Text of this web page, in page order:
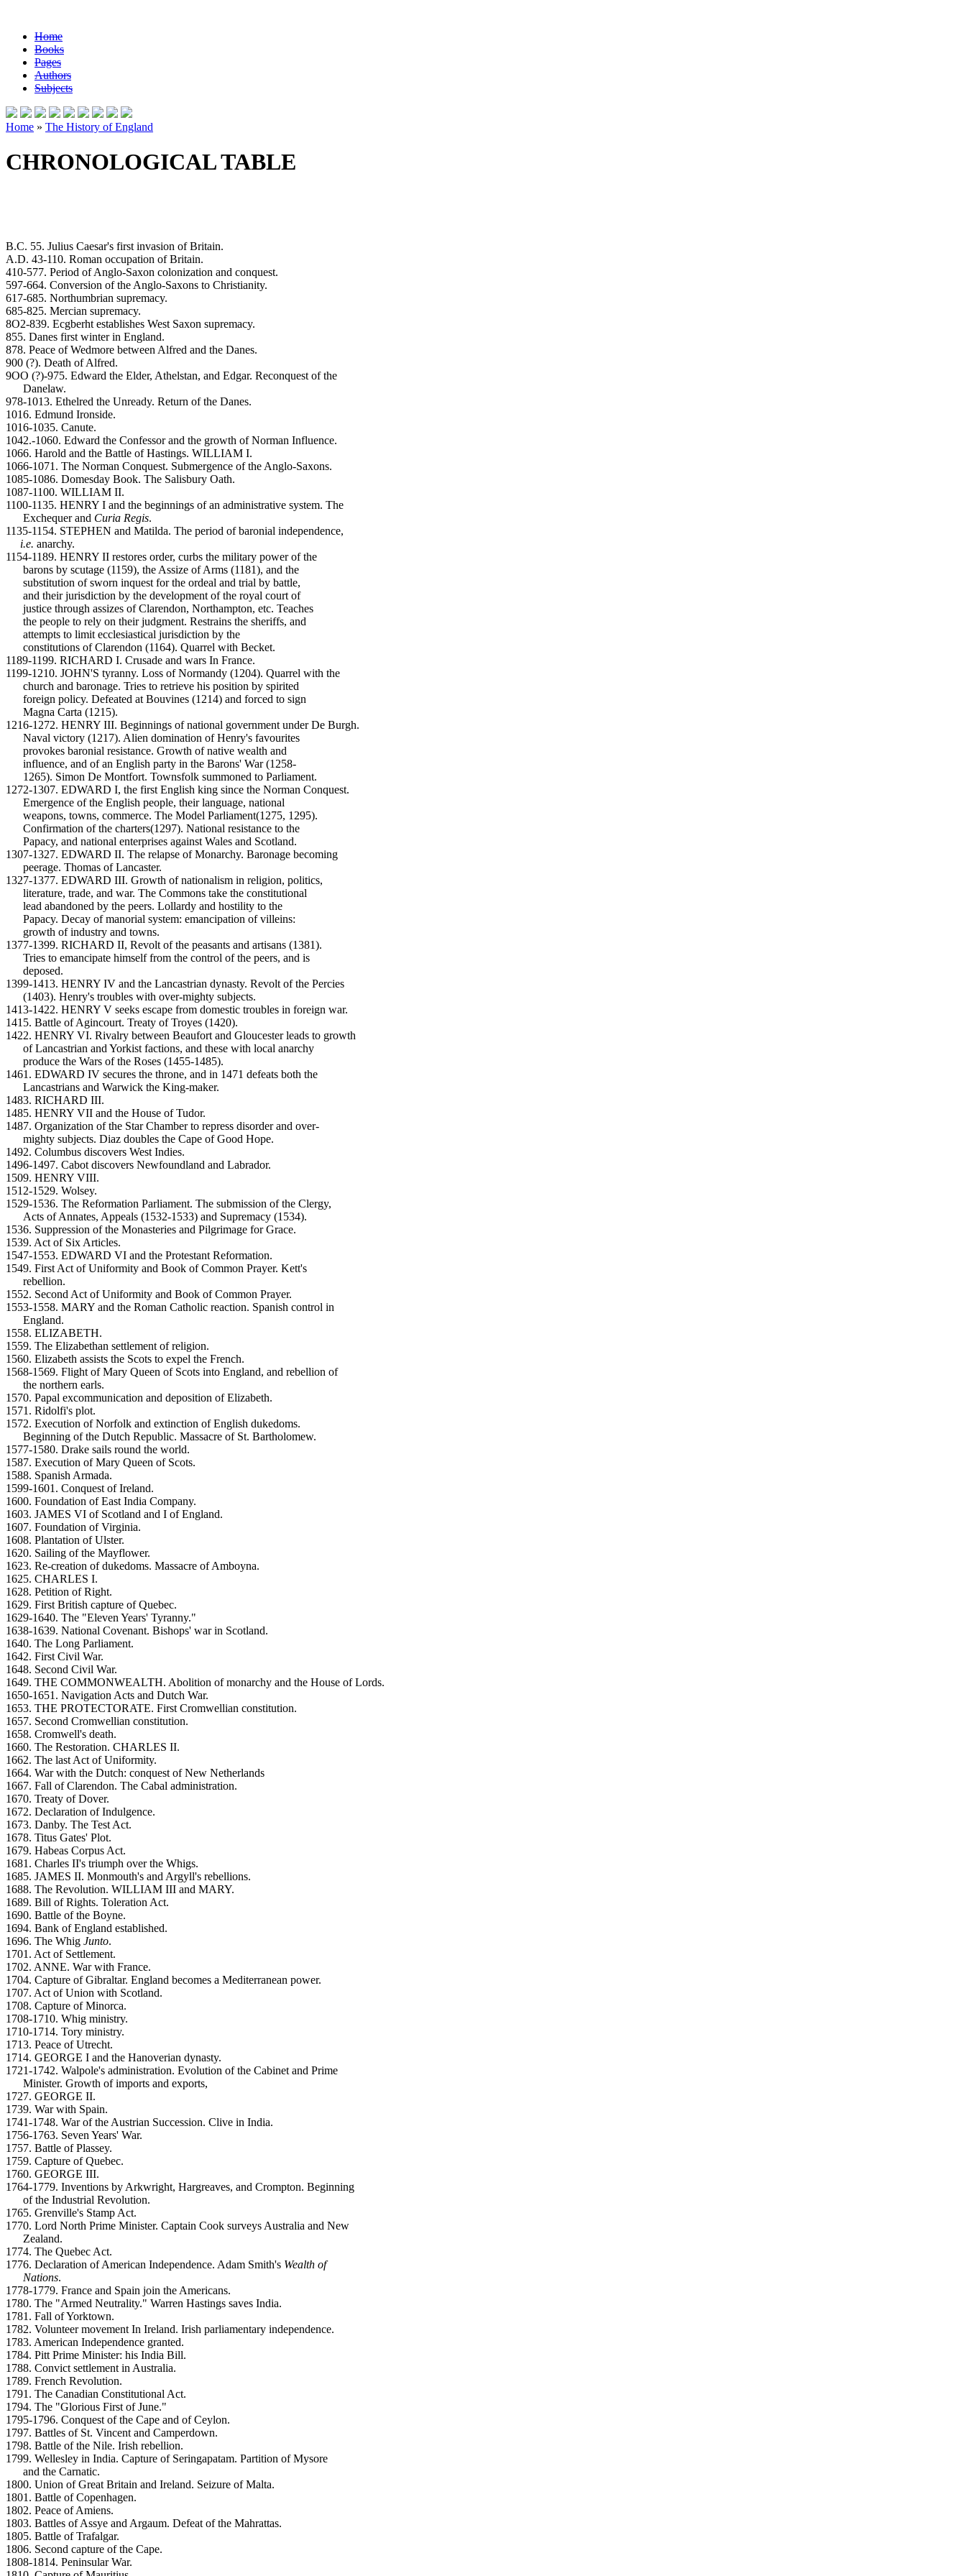
Home
Books
Pages
Authors
Subjects
Home » The History of England
CHRONOLOGICAL TABLE
B.C. 55. Julius Caesar's first invasion of Britain.
A.D. 43-110. Roman occupation of Britain.
410-577. Period of Anglo-Saxon colonization and conquest.
597-664. Conversion of the Anglo-Saxons to Christianity.
617-685. Northumbrian supremacy.
685-825. Mercian supremacy.
8O2-839. Ecgberht establishes West Saxon supremacy.
855. Danes first winter in England.
878. Peace of Wedmore between Alfred and the Danes.
900 (?). Death of Alfred.
9OO (?)-975. Edward the Elder, Athelstan, and Edgar. Reconquest of the
Danelaw.
978-1013. Ethelred the Unready. Return of the Danes.
1016. Edmund Ironside.
1016-1035. Canute.
1042.-1060. Edward the Confessor and the growth of Norman Influence.
1066. Harold and the Battle of Hastings. WILLIAM I.
1066-1071. The Norman Conquest. Submergence of the Anglo-Saxons.
1085-1086. Domesday Book. The Salisbury Oath.
1087-1100. WILLIAM II.
1100-1135. HENRY I and the beginnings of an administrative system. The
Exchequer and Curia Regis.
1135-1154. STEPHEN and Matilda. The period of baronial independence,
i.e. anarchy.
1154-1189. HENRY II restores order, curbs the military power of the
barons by scutage (1159), the Assize of Arms (1181), and the
substitution of sworn inquest for the ordeal and trial by battle,
and their jurisdiction by the development of the royal court of
justice through assizes of Clarendon, Northampton, etc. Teaches
the people to rely on their judgment. Restrains the sheriffs, and
attempts to limit ecclesiastical jurisdiction by the
constitutions of Clarendon (1164). Quarrel with Becket.
1189-1199. RICHARD I. Crusade and wars In France.
1199-1210. JOHN'S tyranny. Loss of Normandy (1204). Quarrel with the
church and baronage. Tries to retrieve his position by spirited
foreign policy. Defeated at Bouvines (1214) and forced to sign
Magna Carta (1215).
1216-1272. HENRY III. Beginnings of national government under De Burgh.
Naval victory (1217). Alien domination of Henry's favourites
provokes baronial resistance. Growth of native wealth and
influence, and of an English party in the Barons' War (1258-
1265). Simon De Montfort. Townsfolk summoned to Parliament.
1272-1307. EDWARD I, the first English king since the Norman Conquest.
Emergence of the English people, their language, national
weapons, towns, commerce. The Model Parliament(1275, 1295).
Confirmation of the charters(1297). National resistance to the
Papacy, and national enterprises against Wales and Scotland.
1307-1327. EDWARD II. The relapse of Monarchy. Baronage becoming
peerage. Thomas of Lancaster.
1327-1377. EDWARD III. Growth of nationalism in religion, politics,
literature, trade, and war. The Commons take the constitutional
lead abandoned by the peers. Lollardy and hostility to the
Papacy. Decay of manorial system: emancipation of villeins:
growth of industry and towns.
1377-1399. RICHARD II, Revolt of the peasants and artisans (1381).
Tries to emancipate himself from the control of the peers, and is
deposed.
1399-1413. HENRY IV and the Lancastrian dynasty. Revolt of the Percies
(1403). Henry's troubles with over-mighty subjects.
1413-1422. HENRY V seeks escape from domestic troubles in foreign war.
1415. Battle of Agincourt. Treaty of Troyes (1420).
1422. HENRY VI. Rivalry between Beaufort and Gloucester leads to growth
of Lancastrian and Yorkist factions, and these with local anarchy
produce the Wars of the Roses (1455-1485).
1461. EDWARD IV secures the throne, and in 1471 defeats both the
Lancastrians and Warwick the King-maker.
1483. RICHARD III.
1485. HENRY VII and the House of Tudor.
1487. Organization of the Star Chamber to repress disorder and over-
mighty subjects. Diaz doubles the Cape of Good Hope.
1492. Columbus discovers West Indies.
1496-1497. Cabot discovers Newfoundland and Labrador.
1509. HENRY VIII.
1512-1529. Wolsey.
1529-1536. The Reformation Parliament. The submission of the Clergy,
Acts of Annates, Appeals (1532-1533) and Supremacy (1534).
1536. Suppression of the Monasteries and Pilgrimage for Grace.
1539. Act of Six Articles.
1547-1553. EDWARD VI and the Protestant Reformation.
1549. First Act of Uniformity and Book of Common Prayer. Kett's
rebellion.
1552. Second Act of Uniformity and Book of Common Prayer.
1553-1558. MARY and the Roman Catholic reaction. Spanish control in
England.
1558. ELIZABETH.
1559. The Elizabethan settlement of religion.
1560. Elizabeth assists the Scots to expel the French.
1568-1569. Flight of Mary Queen of Scots into England, and rebellion of
the northern earls.
1570. Papal excommunication and deposition of Elizabeth.
1571. Ridolfi's plot.
1572. Execution of Norfolk and extinction of English dukedoms.
Beginning of the Dutch Republic. Massacre of St. Bartholomew.
1577-1580. Drake sails round the world.
1587. Execution of Mary Queen of Scots.
1588. Spanish Armada.
1599-1601. Conquest of Ireland.
1600. Foundation of East India Company.
1603. JAMES VI of Scotland and I of England.
1607. Foundation of Virginia.
1608. Plantation of Ulster.
1620. Sailing of the Mayflower.
1623. Re-creation of dukedoms. Massacre of Amboyna.
1625. CHARLES I.
1628. Petition of Right.
1629. First British capture of Quebec.
1629-1640. The "Eleven Years' Tyranny."
1638-1639. National Covenant. Bishops' war in Scotland.
1640. The Long Parliament.
1642. First Civil War.
1648. Second Civil War.
1649. THE COMMONWEALTH. Abolition of monarchy and the House of Lords.
1650-1651. Navigation Acts and Dutch War.
1653. THE PROTECTORATE. First Cromwellian constitution.
1657. Second Cromwellian constitution.
1658. Cromwell's death.
1660. The Restoration. CHARLES II.
1662. The last Act of Uniformity.
1664. War with the Dutch: conquest of New Netherlands
1667. Fall of Clarendon. The Cabal administration.
1670. Treaty of Dover.
1672. Declaration of Indulgence.
1673. Danby. The Test Act.
1678. Titus Gates' Plot.
1679. Habeas Corpus Act.
1681. Charles II's triumph over the Whigs.
1685. JAMES II. Monmouth's and Argyll's rebellions.
1688. The Revolution. WILLIAM III and MARY.
1689. Bill of Rights. Toleration Act.
1690. Battle of the Boyne.
1694. Bank of England established.
1696. The Whig Junto.
1701. Act of Settlement.
1702. ANNE. War with France.
1704. Capture of Gibraltar. England becomes a Mediterranean power.
1707. Act of Union with Scotland.
1708. Capture of Minorca.
1708-1710. Whig ministry.
1710-1714. Tory ministry.
1713. Peace of Utrecht.
1714. GEORGE I and the Hanoverian dynasty.
1721-1742. Walpole's administration. Evolution of the Cabinet and Prime
Minister. Growth of imports and exports,
1727. GEORGE II.
1739. War with Spain.
1741-1748. War of the Austrian Succession. Clive in India.
1756-1763. Seven Years' War.
1757. Battle of Plassey.
1759. Capture of Quebec.
1760. GEORGE III.
1764-1779. Inventions by Arkwright, Hargreaves, and Crompton. Beginning
of the Industrial Revolution.
1765. Grenville's Stamp Act.
1770. Lord North Prime Minister. Captain Cook surveys Australia and New
Zealand.
1774. The Quebec Act.
1776. Declaration of American Independence. Adam Smith's Wealth of
Nations.
1778-1779. France and Spain join the Americans.
1780. The "Armed Neutrality." Warren Hastings saves India.
1781. Fall of Yorktown.
1782. Volunteer movement In Ireland. Irish parliamentary independence.
1783. American Independence granted.
1784. Pitt Prime Minister: his India Bill.
1788. Convict settlement in Australia.
1789. French Revolution.
1791. The Canadian Constitutional Act.
1794. The "Glorious First of June."
1795-1796. Conquest of the Cape and of Ceylon.
1797. Battles of St. Vincent and Camperdown.
1798. Battle of the Nile. Irish rebellion.
1799. Wellesley in India. Capture of Seringapatam. Partition of Mysore
and the Carnatic.
1800. Union of Great Britain and Ireland. Seizure of Malta.
1801. Battle of Copenhagen.
1802. Peace of Amiens.
1803. Battles of Assye and Argaum. Defeat of the Mahrattas.
1805. Battle of Trafalgar.
1806. Second capture of the Cape.
1808-1814. Peninsular War.